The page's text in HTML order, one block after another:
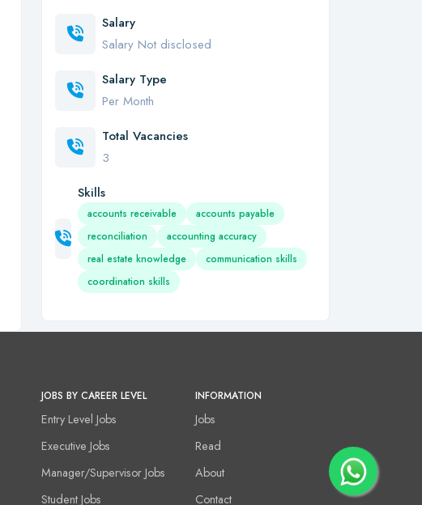
Salary
Salary Not disclosed
Salary Type
Per Month
Total Vacancies
3
Skills
accounts receivable
accounts payable
reconciliation
accounting accuracy
real estate knowledge
communication skills
coordination skills
JOBS BY CAREER LEVEL
Entry Level Jobs
Executive Jobs
Manager/Supervisor Jobs
Student Jobs
INFORMATION
Jobs
Read
About
Contact